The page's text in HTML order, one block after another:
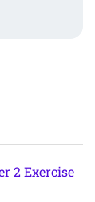
2 Exercise